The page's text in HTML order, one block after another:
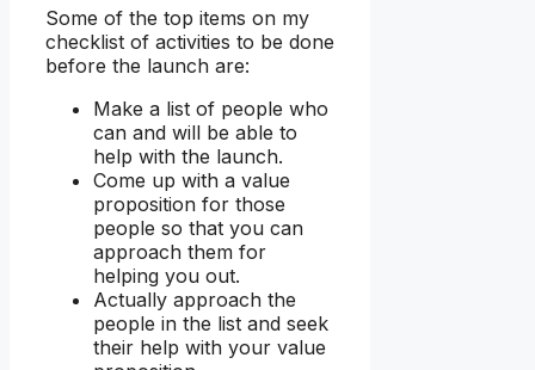
Some of the top items on my
checklist of activities to be done
before the launch are:
Make a list of people who
can and will be able to
help with the launch.
Come up with a value
proposition for those
people so that you can
approach them for
helping you out.
Actually approach the
people in the list and seek
their help with your value